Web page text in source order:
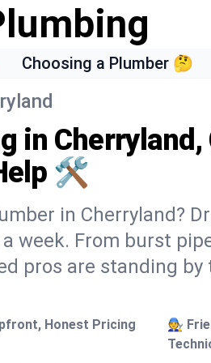
Choosing a Plumber 🤔
in Cherryland,
🛠️
in Cherryland?
week. From burst
pros are standing
Honest Pricing
🧑‍🔧